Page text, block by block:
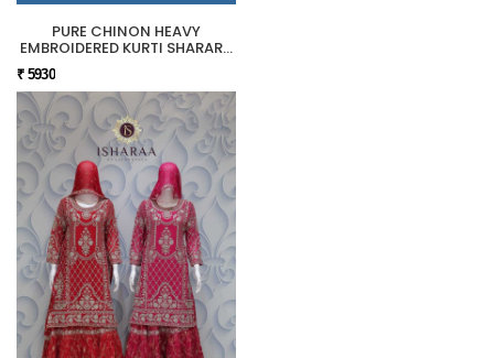
PURE CHINON HEAVY
EMBROIDERED KURTI SHARARA
₹ 5930